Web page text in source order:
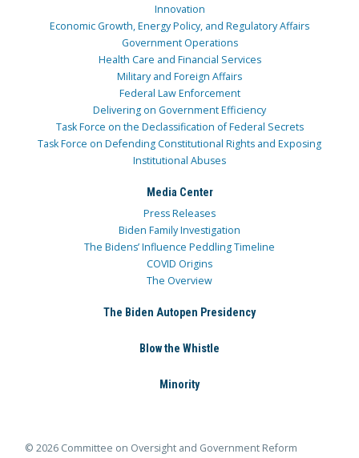
Innovation
Economic Growth, Energy Policy, and Regulatory Affairs
Government Operations
Health Care and Financial Services
Military and Foreign Affairs
Federal Law Enforcement
Delivering on Government Efficiency
Task Force on the Declassification of Federal Secrets
Task Force on Defending Constitutional Rights and Exposing
Institutional Abuses
Media Center
Press Releases
Biden Family Investigation
The Bidens’ Influence Peddling Timeline
COVID Origins
The Overview
The Biden Autopen Presidency
Blow the Whistle
Minority
© 2026 Committee on Oversight and Government Reform